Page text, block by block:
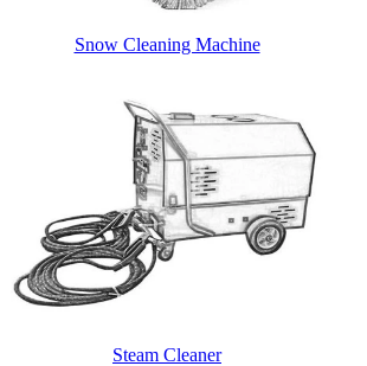
Snow Cleaning Machine
Steam Cleaner